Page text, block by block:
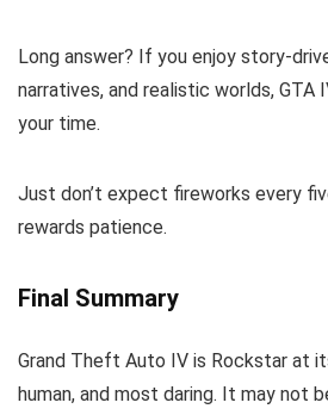
Long answer? If you enjoy story-
narratives, and realistic worlds, GTA
your time.
Just don’t expect fireworks every
rewards patience.
Final Summary
Grand Theft Auto IV is Rockstar at
human, and most daring. It may not